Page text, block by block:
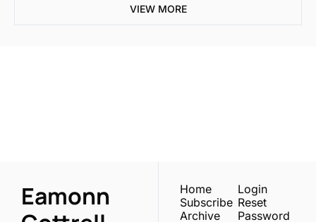
VIEW MORE
Eamonn
Home
Subscribe
Archive
Login
Reset
Password